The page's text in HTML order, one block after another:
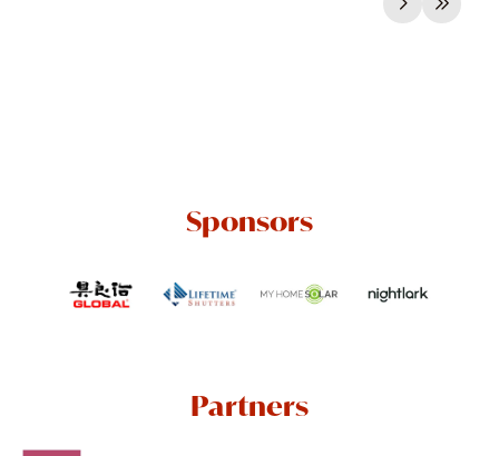
Sponsors
Partners